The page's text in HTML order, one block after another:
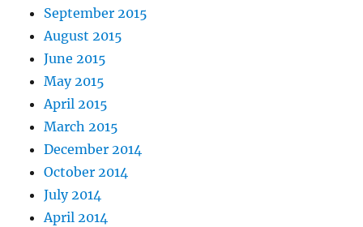
September 2015
August 2015
June 2015
May 2015
April 2015
March 2015
December 2014
October 2014
July 2014
April 2014